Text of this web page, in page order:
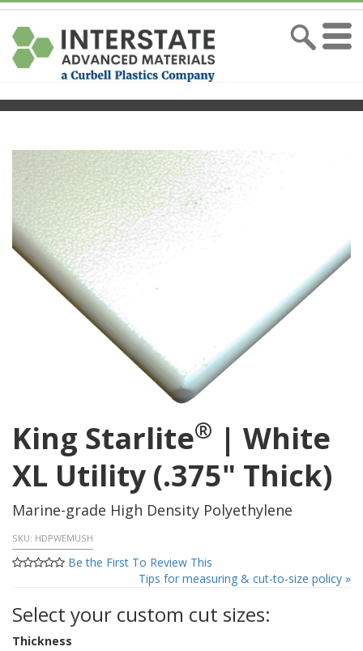
King Starlite® | White
XL Utility (.375" Thick)
Marine-grade High Density Polyethylene
SKU: HDPWEMUSH
Be the First To Review This
Tips for measuring & cut-to-size policy »
Select your custom cut sizes:
Thickness